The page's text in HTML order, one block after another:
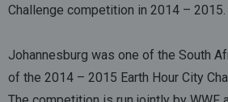
Challenge competition in 2014 – 2015.
Johannesburg was one of the South
of the 2014 – 2015 Earth Hour City